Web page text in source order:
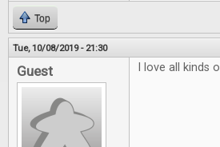
Top
Tue, 10/08/2019 - 21:30
Guest I love all kinds